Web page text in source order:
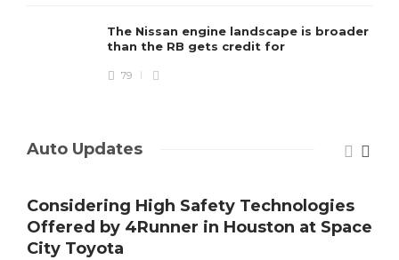
The Nissan engine landscape is broader
than the RB gets credit for
79
Auto Updates
Considering High Safety Technologies
Offered by 4Runner in Houston at Space
City Toyota